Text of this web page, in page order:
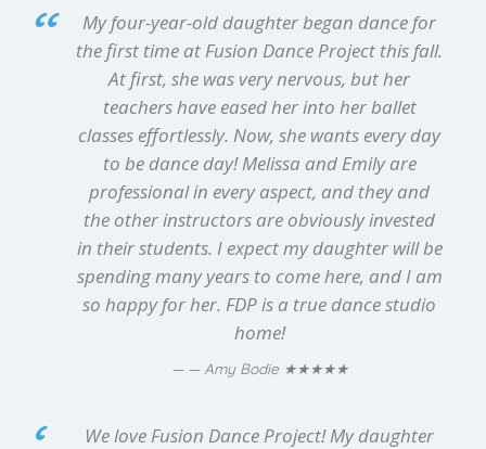
My four-year-old daughter began dance for
the first time at Fusion Dance Project this fall.
At first, she was very nervous, but her
teachers have eased her into her ballet
classes effortlessly. Now, she wants every day
to be dance day! Melissa and Emily are
professional in every aspect, and they and
the other instructors are obviously invested
in their students. I expect my daughter will be
spending many years to come here, and I am
so happy for her. FDP is a true dance studio
home!
— Amy Bodie ★★★★★
We love Fusion Dance Project! My daughter